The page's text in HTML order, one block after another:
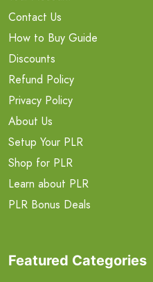
Contact Us
How to Buy Guide
Discounts
Refund Policy
Privacy Policy
About Us
Setup Your PLR
Shop for PLR
Learn about PLR
PLR Bonus Deals
Featured Categories